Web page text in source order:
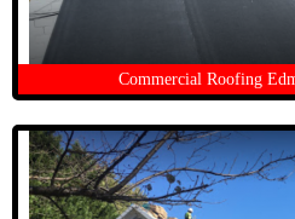
Commercial Roofing